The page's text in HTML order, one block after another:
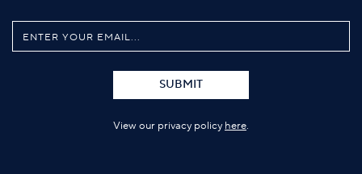
SUBMIT
View our privacy policy here.